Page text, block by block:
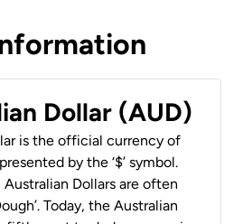
Dollar (AUD)
is the official currency of
by the ‘$’ symbol.
Australian Dollars are often
Today, the Australian